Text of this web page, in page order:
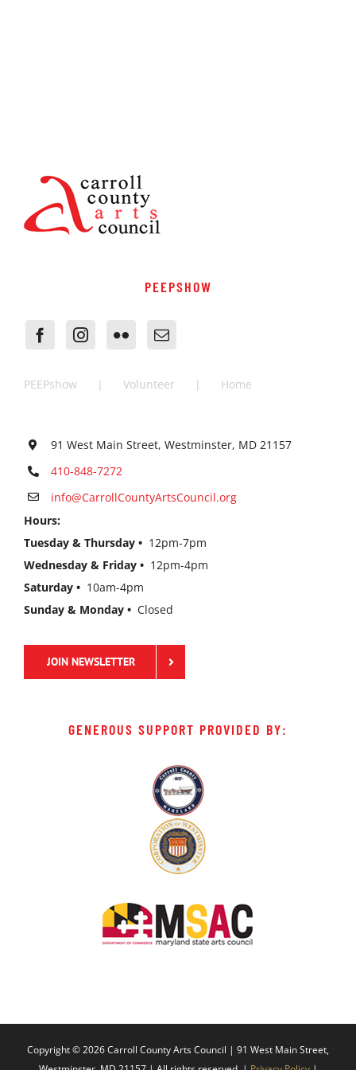
PEEPSHOW
PEEPshow Volunteer Home
91 West Main Street, Westminster, MD 21157
410-848-7272
info@CarrollCountyArtsCouncil.org
Hours:
Tuesday & Thursday • 12pm-7pm
Wednesday & Friday • 12pm-4pm
Saturday • 10am-4pm
Sunday & Monday • Closed
JOIN NEWSLETTER
GENEROUS SUPPORT PROVIDED BY:
Copyright ©2026 Carroll County Arts Council | 91 West Main Street,